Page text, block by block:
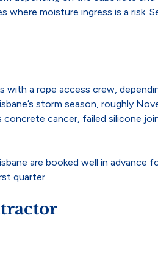
moisture ingress is a risk.
a rope access crew,
storm season, roughly
concrete cancer, failed silicone
are booked well in advance
quarter.